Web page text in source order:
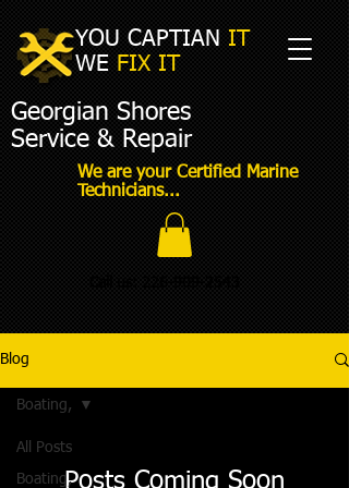
YOU CAPTIAN IT
WE FIX IT​
We are your Certified Marine
Technicians...
Georgian Shores
Service & Repair
Blog
All Posts
Boating,
Boating,
Posts Coming Soon